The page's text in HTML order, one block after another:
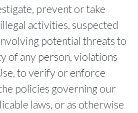
prevent or take
activities, suspected
potential threats to
of any person, violations
to verify or enforce
policies governing our
laws, or as otherwise